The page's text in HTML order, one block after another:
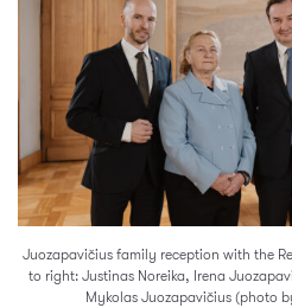
Juozapavičius family reception with the
to right: Justinas Noreika, Irena
Mykolas Juozapavičius (photo